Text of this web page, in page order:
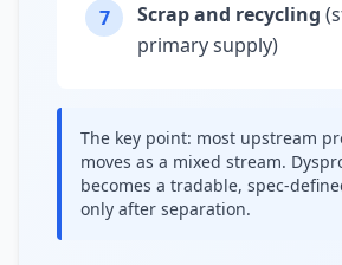
7
Scrap and recycling
primary supply)
The key point: most upstream
moves as a mixed stream.
becomes a tradable, spec-
only after separation.